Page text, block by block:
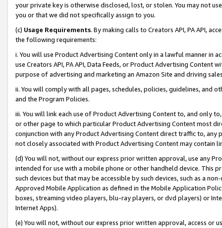
your private key is otherwise disclosed, lost, or stolen. You may not
you or that we did not specifically assign to you.
(c) Usage Requirements. By making calls to Creators API, PA API,
the following requirements:
i. You will use Product Advertising Content only in a lawful manner in
use Creators API, PA API, Data Feeds, or Product Advertising
purpose of advertising and marketing an Amazon Site and driving
ii. You will comply with all pages, schedules, policies, guidelines, and
and the Program Policies.
iii. You will link each use of Product Advertising Content to, and only
or other page to which particular Product Advertising Content most
conjunction with any Product Advertising Content direct traffic to,
not closely associated with Product Advertising Content may contain
(d) You will not, without our express prior written approval, use any
intended for use with a mobile phone or other handheld device. This
such devices but that may be accessible by such devices, such as a
Approved Mobile Application as defined in the Mobile Application
boxes, streaming video players, blu-ray players, or dvd players) or
Internet Apps).
(e) You will not, without our express prior written approval, access or